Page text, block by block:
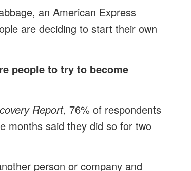
an American Express
are deciding to start their own
people to try to become
Report, 76% of respondents
months said they did so for two
person or company and